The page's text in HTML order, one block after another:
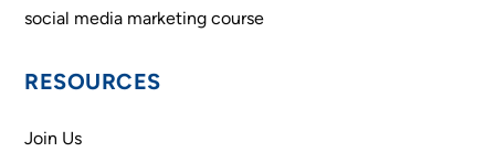
social media marketing course
RESOURCES
Join Us